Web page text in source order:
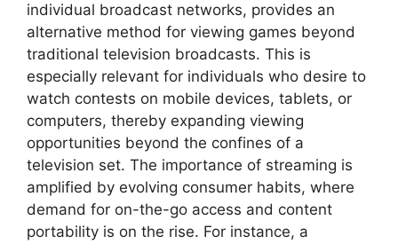
individual broadcast networks, provides an
alternative method for viewing games beyond
traditional television broadcasts. This is
especially relevant for individuals who desire to
watch contests on mobile devices, tablets, or
computers, thereby expanding viewing
opportunities beyond the confines of a
television set. The importance of streaming is
amplified by evolving consumer habits, where
demand for on-the-go access and content
portability is on the rise. For instance, a